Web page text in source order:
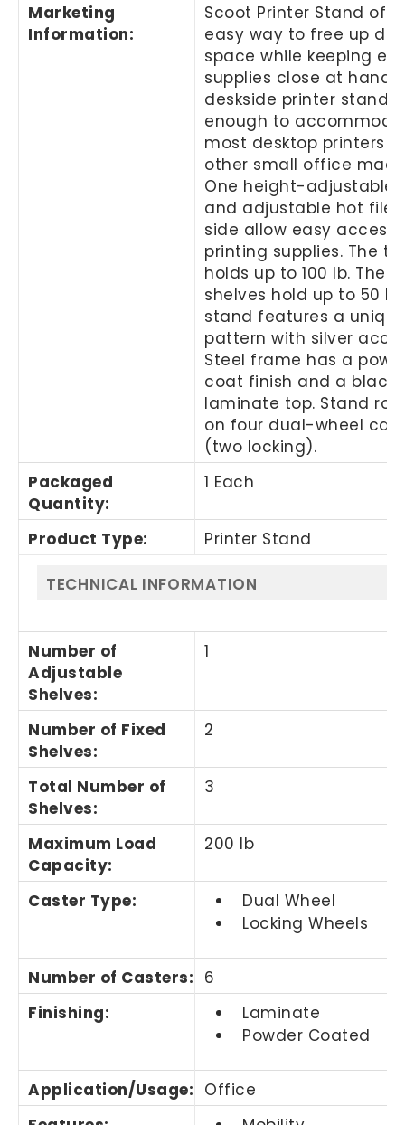
Marketing
Information:
Scoot Printer Stand
easy way to free up
space while keeping
supplies close at hand.
deskside printer stand
enough to
most desktop printers
other small office
One height-adjustable
and adjustable hot file
side allow easy access
printing supplies. The
holds up to 100 lb. The
shelves hold up to 50
stand features a
pattern with silver
Steel frame has a
coat finish and a black
laminate top. Stand
on four dual-wheel
(two locking).
Packaged
Quantity:
1 Each
Product Type: Printer Stand
TECHNICAL INFORMATION
Number of
Adjustable
Shelves:
1
Number of Fixed
Shelves:
2
Total Number of
Shelves:
3
Maximum Load
Capacity:
200 lb
Caster Type:
Dual Wheel
Locking Wheels
Number of Casters: 6
Finishing:
Laminate
Powder Coated
Application/Usage: Office